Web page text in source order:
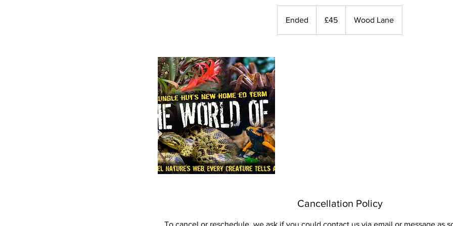
Ended
pounds
£45 Wood Lane
Cancellation Policy
To cancel or reschedule, we ask if you could contact us via email or message as